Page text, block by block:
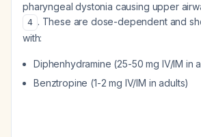
pharyngeal dystonia causing upper
4 . These are dose-dependent and
with:
Diphenhydramine (25-50 mg IV/IM in
Benztropine (1-2 mg IV/IM in adults)